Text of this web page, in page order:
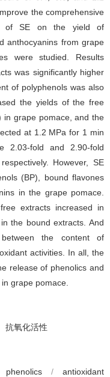
the comprehensive
of SE on the yield of
anthocyanins from grape
were studied. Results
was significantly higher
of polyphenols was also
the yields of the free
in grape pomace, and the
at 1.2 MPa for 1 min
fold and 2.90-fold
However, SE
(BP), bound flavones
in the grape pomace.
extracts increased in
the bound extracts. And
the content of
activities. In all, the
release of phenolics and
grape pomace.
抗氧化活性
phenolics /
antioxidant